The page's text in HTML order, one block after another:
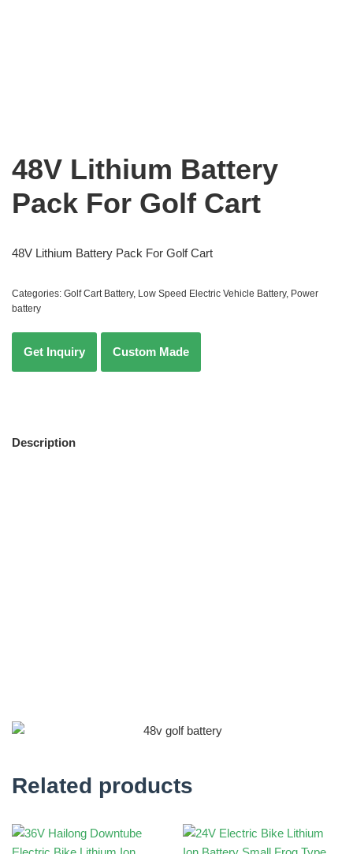
48V Lithium Battery
Pack For Golf Cart
48V Lithium Battery Pack For Golf Cart
Categories: Golf Cart Battery, Low Speed Electric Vehicle Battery, Power
battery
Description
Related products